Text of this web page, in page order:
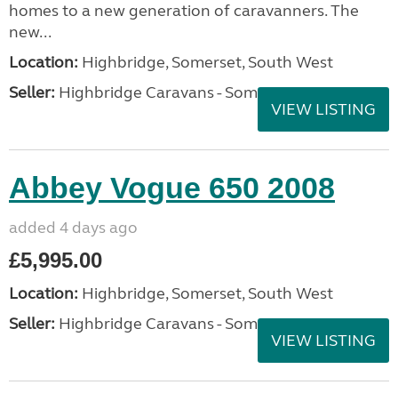
homes to a new generation of caravanners. The
new...
Location: Highbridge, Somerset, South West
Seller: Highbridge Caravans - Somerset
VIEW LISTING
Abbey Vogue 650 2008
added 4 days ago
£5,995.00
Location: Highbridge, Somerset, South West
Seller: Highbridge Caravans - Somerset
VIEW LISTING